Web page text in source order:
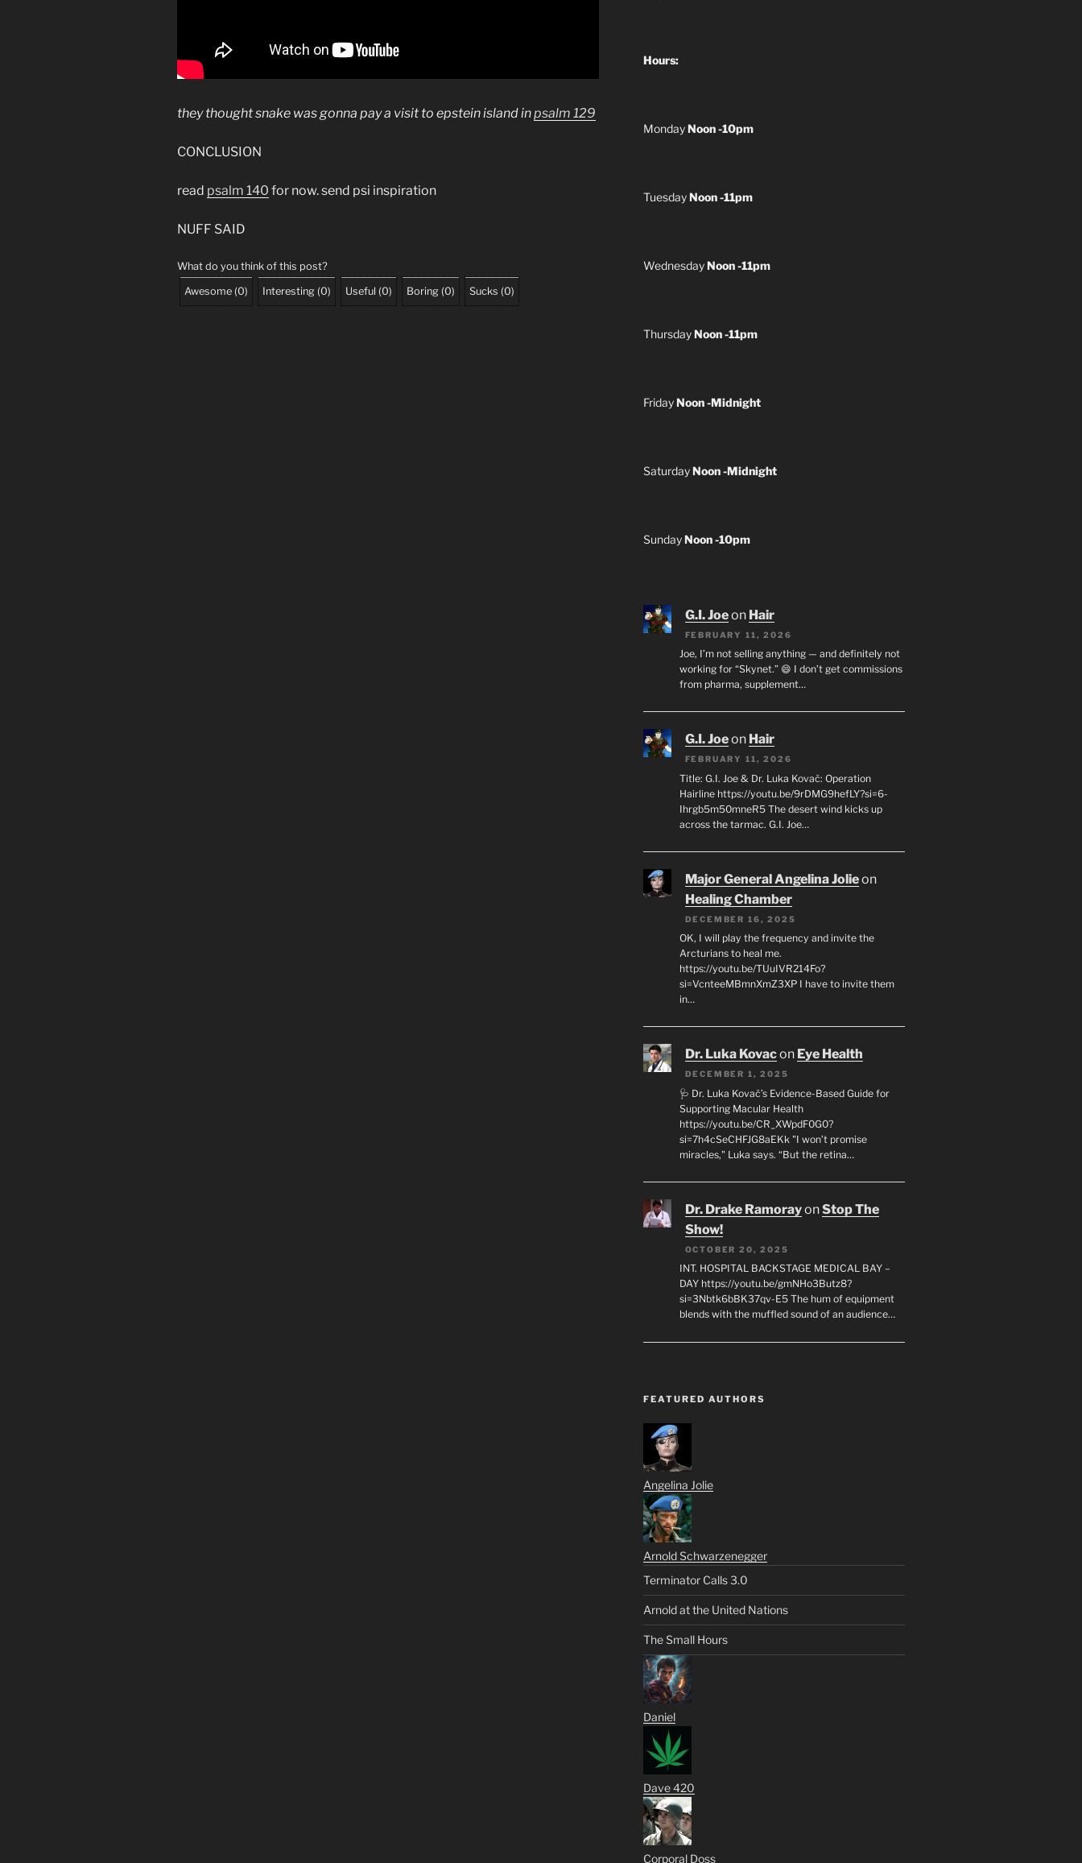
they thought snake was gonna pay a visit to epstein island inpsalm 129
CONCLUSION
read psalm 140 for now. send psi inspiration
NUFF SAID
What do you think of this post?
Awesome (0) Interesting (0) Useful (0) Boring (0) Sucks (0)
Hours:
MondayNoon -10pm
TuesdayNoon -11pm
WednesdayNoon -11pm
ThursdayNoon -11pm
FridayNoon -Midnight
SaturdayNoon -Midnight
SundayNoon -10pm
G.I. Joeon Hair
FEBRUARY 11, 2026
Joe, I’m not selling anything — and definitely not
working for “Skynet.” 😄 I don’t get commissions
from pharma, supplement…
G.I. Joeon Hair
FEBRUARY 11, 2026
Title: G.I. Joe & Dr. Luka Kovač: Operation
Hairline https://youtu.be/9rDMG9hefLY?si=6-
Ihrgb5m50mneR5 The desert wind kicks up
across the tarmac. G.I. Joe…
Major General Angelina Jolieon
Healing Chamber
DECEMBER 16, 2025
OK, I will play the frequency and invite the
Arcturians to heal me.
https://youtu.be/TUuIVR214Fo?
si=VcnteeMBmnXmZ3XP I have to invite them
in…
Dr. Luka Kovacon Eye Health
DECEMBER 1, 2025
🩺 Dr. Luka Kovač’s Evidence-Based Guide for
Supporting Macular Health
https://youtu.be/CR_XWpdF0G0?
si=7h4cSeCHFJG8aEKk "I won’t promise
miracles," Luka says. “But the retina…
Dr. Drake RamorayonStop The
Show!
OCTOBER 20, 2025
INT. HOSPITAL BACKSTAGE MEDICAL BAY –
DAY https://youtu.be/gmNHo3Butz8?
si=3Nbtk6bBK37qv-E5 The hum of equipment
blends with the muffled sound of an audience…
FEATURED AUTHORS
Angelina Jolie
Arnold Schwarzenegger
Terminator Calls 3.0
Arnold at the United Nations
The Small Hours
Daniel
Dave 420
Corporal Doss